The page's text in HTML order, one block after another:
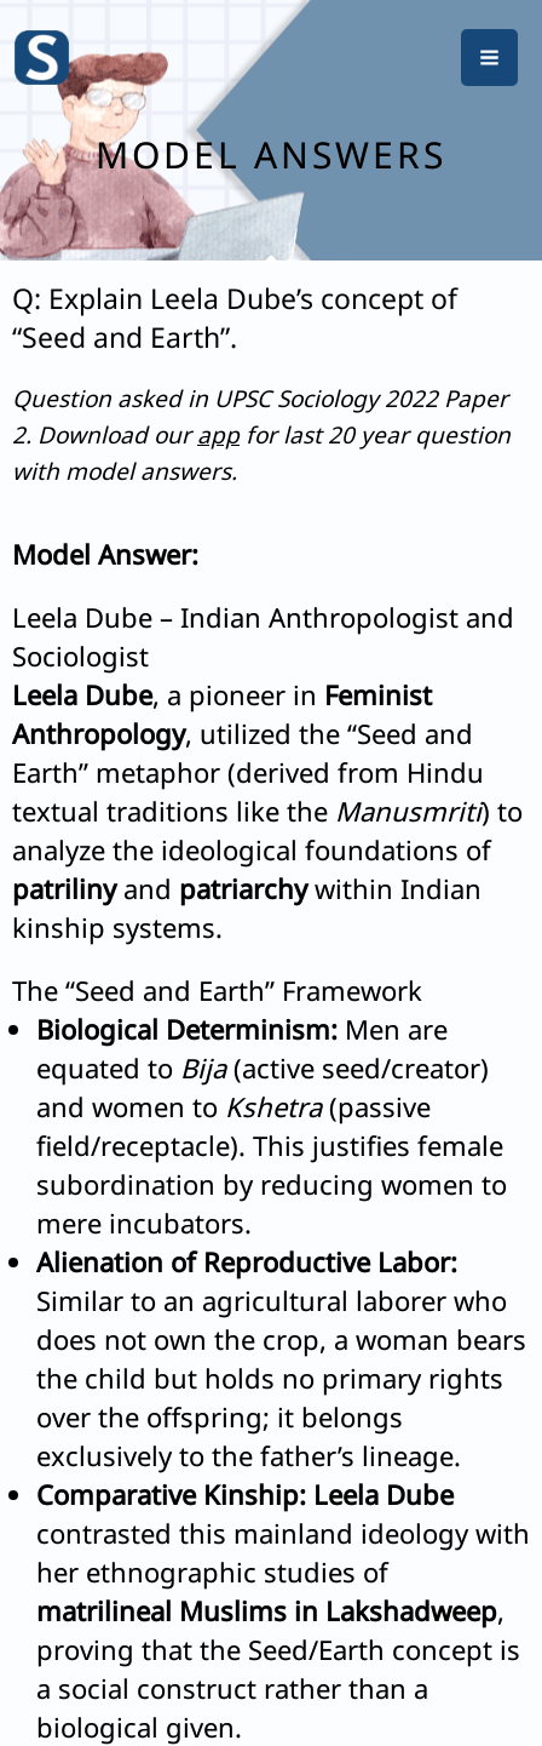
content
MODEL ANSWERS
Q: Explain Leela Dube’s concept of
“Seed and Earth”.
Question asked in UPSC Sociology 2022 Paper
2. Download ourappfor last 20 year question
with model answers.
Model Answer:
Leela Dube – Indian Anthropologist and
Sociologist
Leela Dube, a pioneer in Feminist
Anthropology, utilized the “Seed and
Earth” metaphor (derived from Hindu
textual traditions like the Manusmriti) to
analyze the ideological foundations of
patrilinyand patriarchywithin Indian
kinship systems.
The “Seed and Earth” Framework
Biological Determinism: Men are
equated to Bija(active seed/creator)
and women to Kshetra(passive
field/receptacle). This justifies female
subordination by reducing women to
mere incubators.
Alienation of Reproductive Labor:
Similar to an agricultural laborer who
does not own the crop, a woman bears
the child but holds no primary rights
over the offspring; it belongs
exclusively to the father’s lineage.
Comparative Kinship: Leela Dube
contrasted this mainland ideology with
her ethnographic studies of
matrilineal Muslims in Lakshadweep,
proving that the Seed/Earth concept is
a social construct rather than a
biological given.